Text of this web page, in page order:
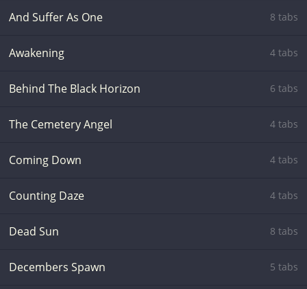
And Suffer As One 8 tabs
Awakening 4 tabs
Behind The Black Horizon 6 tabs
The Cemetery Angel 4 tabs
Coming Down 4 tabs
Counting Daze 4 tabs
Dead Sun 8 tabs
Decembers Spawn 5 tabs